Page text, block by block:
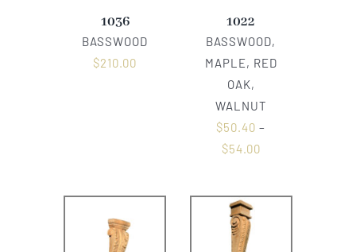
1036
BASSWOOD
$210.00
1022
BASSWOOD,
MAPLE, RED
OAK,
WALNUT
$50.40 –
$54.00